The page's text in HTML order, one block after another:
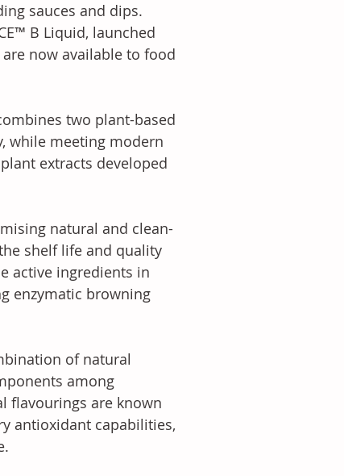
sauces and dips.
B Liquid, launched
are now available to food
two plant-based
while meeting modern
extracts developed
natural and clean-
shelf life and quality
active ingredients in
enzymatic browning
of natural
among
flavourings are known
antioxidant capabilities,